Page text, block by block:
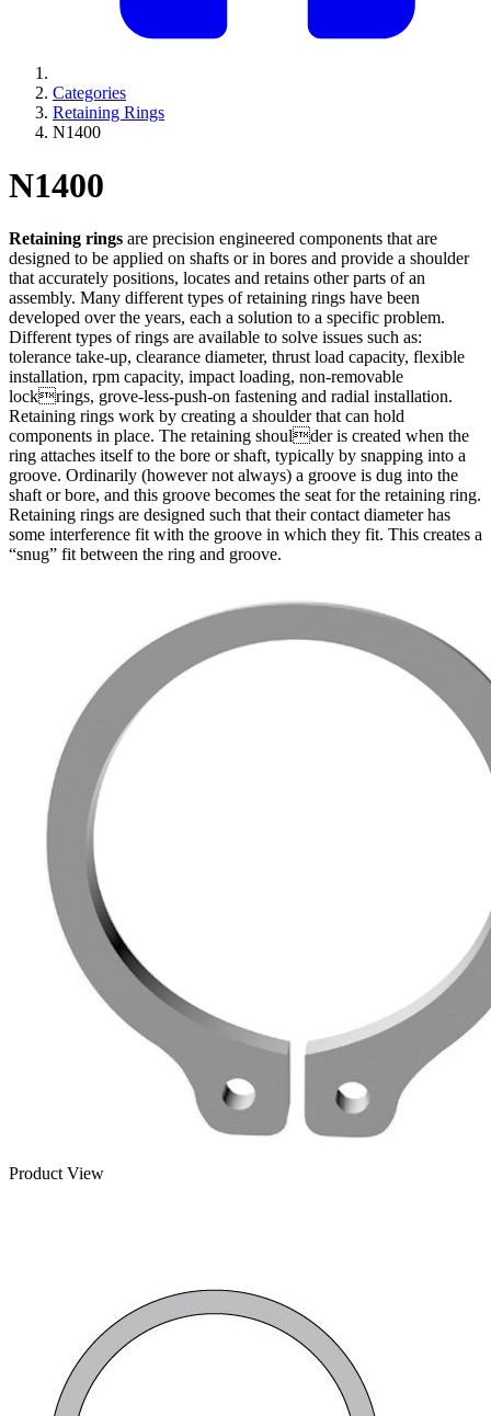
Categories
Retaining Rings
N1400
N1400
Retaining rings are precision engineered components that are
designed to be applied on shafts or in bores and provide a shoulder
that accurately positions, locates and retains other parts of an
assembly. Many different types of retaining rings have been
developed over the years, each a solution to a specific problem.
Different types of rings are available to solve issues such as:
tolerance take-up, clearance diameter, thrust load capacity, flexible
installation, rpm capacity, impact loading, non-removable
lockrings, grove-less-push-on fastening and radial installation.
Retaining rings work by creating a shoulder that can hold
components in place. The retaining shoulder is created when the
ring attaches itself to the bore or shaft, typically by snapping into a
groove. Ordinarily (however not always) a groove is dug into the
shaft or bore, and this groove becomes the seat for the retaining ring.
Retaining rings are designed such that their contact diameter has
some interference fit with the groove in which they fit. This creates a
“snug” fit between the ring and groove.
Product View